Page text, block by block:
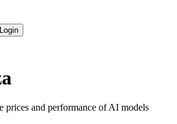
Login
prices and performance of AI models